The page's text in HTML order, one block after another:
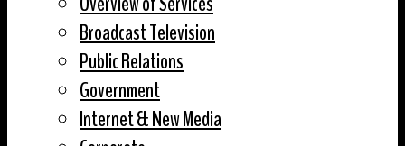
Broadcast Television
Public Relations
Government
Internet & New Media